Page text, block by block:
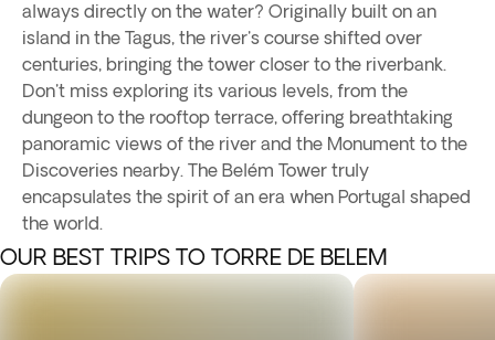
always directly on the water? Originally built on an
island in the Tagus, the river's course shifted over
centuries, bringing the tower closer to the riverbank.
Don't miss exploring its various levels, from the
dungeon to the rooftop terrace, offering breathtaking
panoramic views of the river and the Monument to the
Discoveries nearby. The Belém Tower truly
encapsulates the spirit of an era when Portugal shaped
the world.
OUR BEST TRIPS TO TORRE DE BELEM